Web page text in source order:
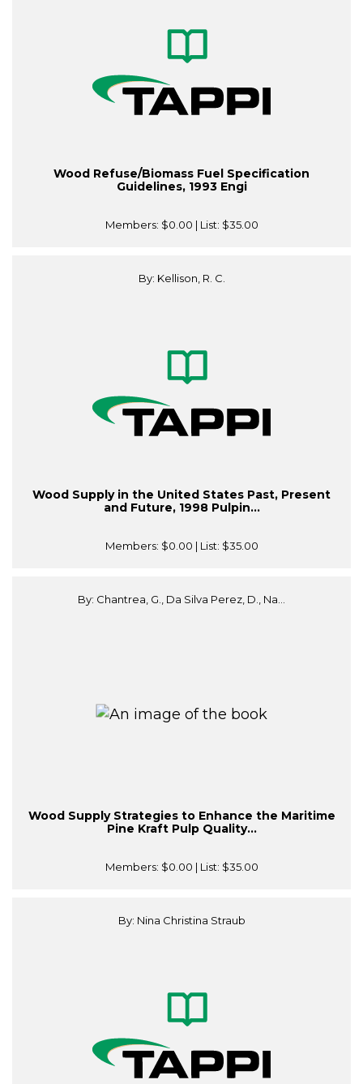
Wood Refuse/Biomass Fuel Specification
Guidelines, 1993 Engi
Members: $0.00 | List: $35.00
By: Kellison, R. C.
Wood Supply in the United States Past, Present
and Future, 1998 Pulpin...
Members: $0.00 | List: $35.00
By: Chantrea, G., Da Silva Perez, D., Na...
Wood Supply Strategies to Enhance the Maritime
Pine Kraft Pulp Quality...
Members: $0.00 | List: $35.00
By: Nina Christina Straub